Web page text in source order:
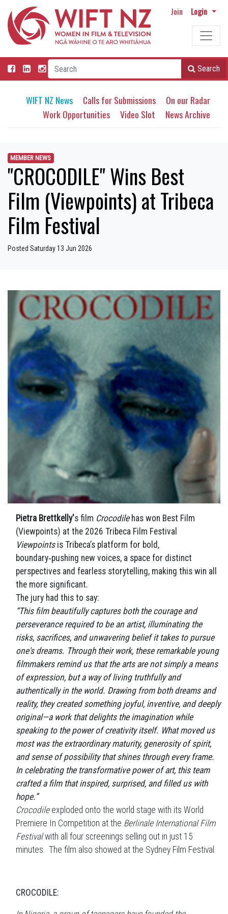
Join Login
Search
WIFT NZ News Calls for Submissions
On our Radar
Work Opportunities
Video Slot News Archive
MEMBER NEWS
"CROCODILE" Wins Best
Film (Viewpoints) at Tribeca
Film Festival
Posted Saturday 13 Jun 2026
Pietra Brettkelly's film Crocodilehas won Best Film
(Viewpoints) at the 2026 Tribeca Film Festival
Viewpointsis Tribeca’s platform for bold,
boundary‑pushing new voices, a space for distinct
perspectives and fearless storytelling, making this win all
the more significant.
The jury had this to say:
“This film beautifully captures both the courage and
perseverance required to be an artist, illuminating the
risks, sacrifices, and unwavering belief it takes to pursue
one's dreams. Through their work, these remarkable young
filmmakers remind us that the arts are not simply a means
of expression, but a way of living truthfully and
authentically in the world. Drawing from both dreams and
reality, they created something joyful, inventive, and deeply
original—a work that delights the imagination while
speaking to the power of creativity itself. What moved us
most was the extraordinary maturity, generosity of spirit,
and sense of possibility that shines through every frame.
In celebrating the transformative power of art, this team
crafted a film that inspired, surprised, and filled us with
hope.”
Crocodileexploded onto the world stage with its World
Premiere In Competition at the Berlinale International Film
Festivalwith all four screenings selling out in just 15
minutes. The film also showed at the Sydney Film Festival.
CROCODILE: